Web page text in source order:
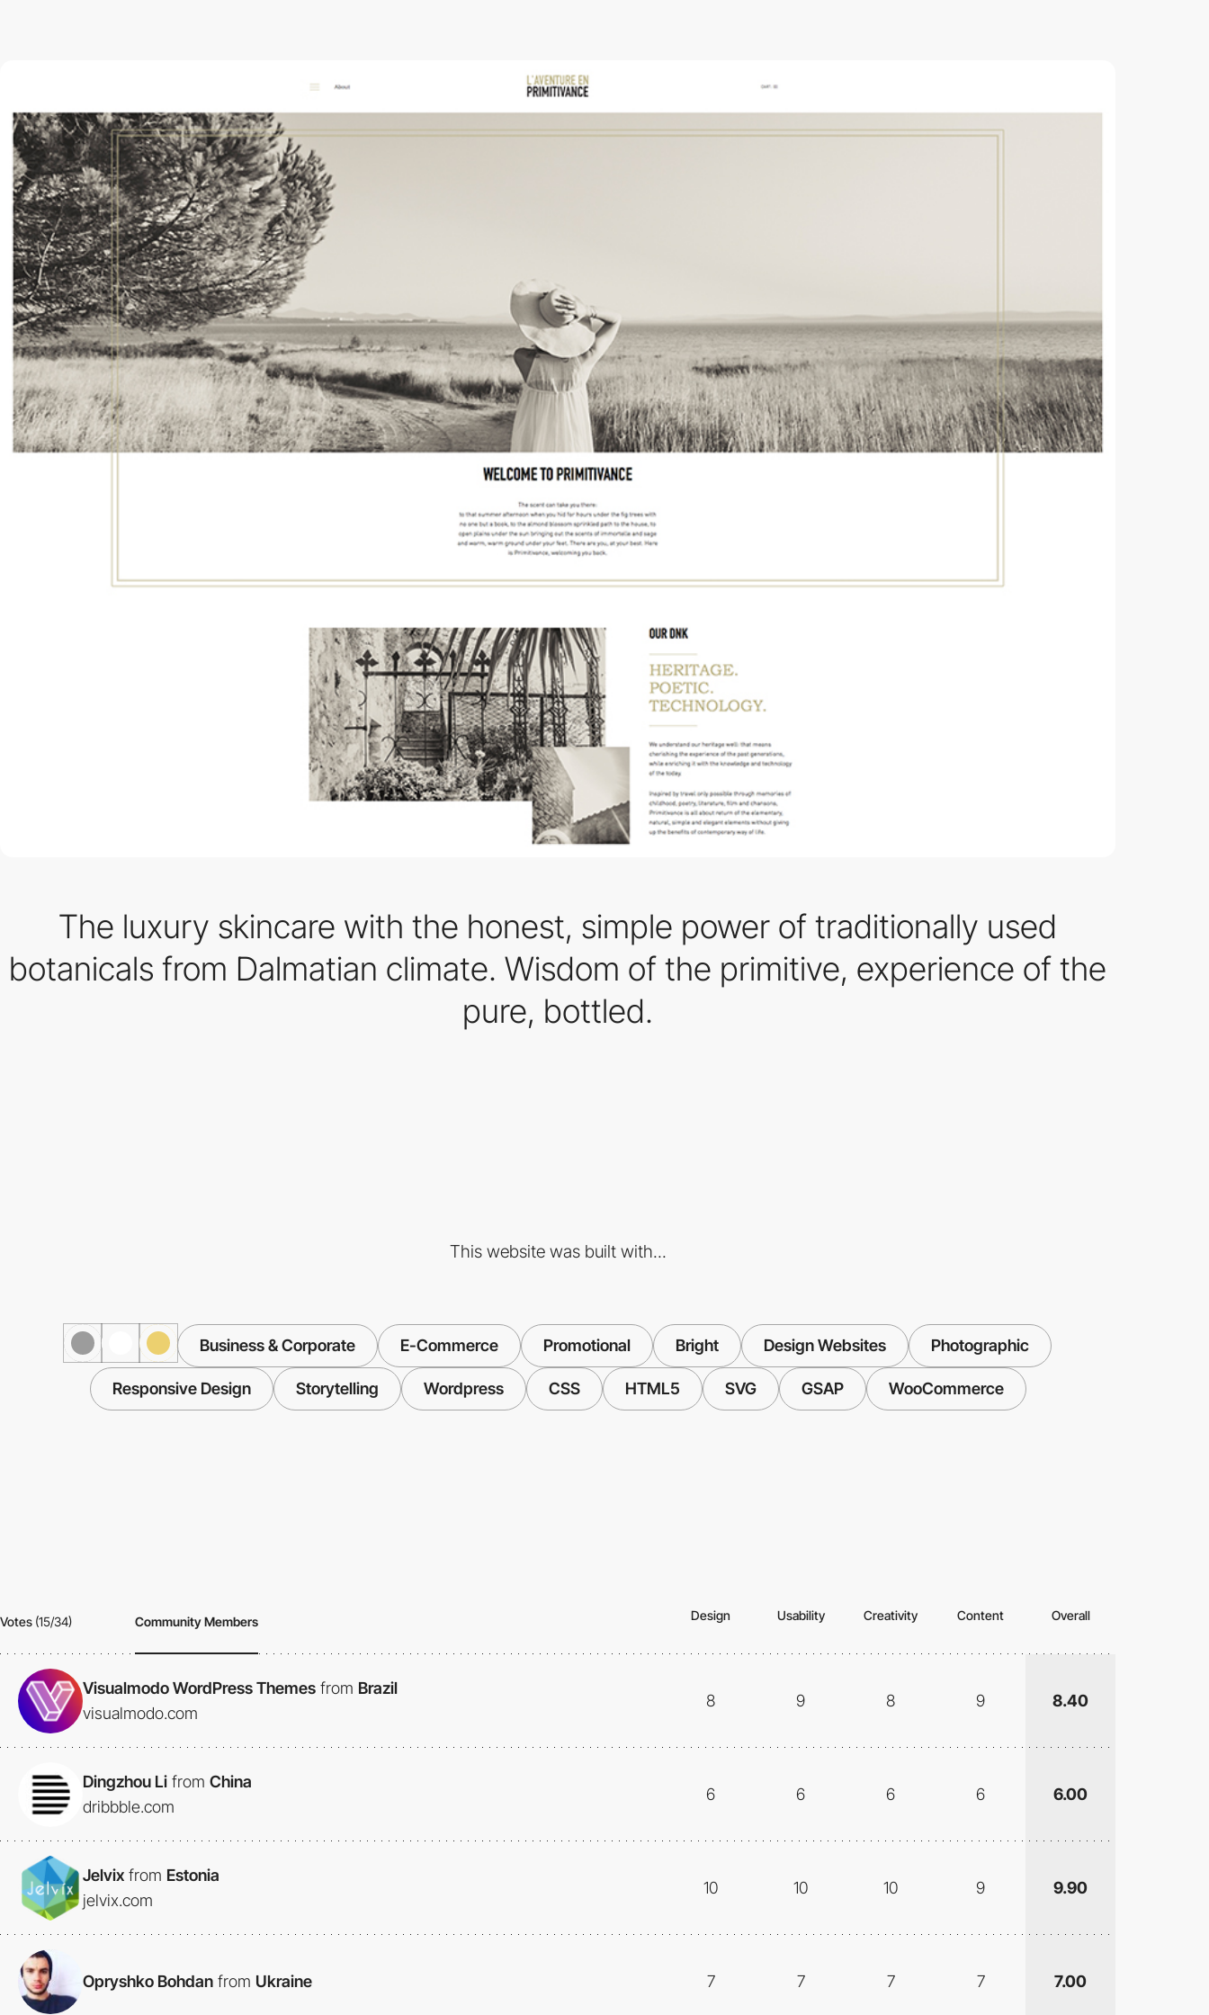
The luxury skincare with the honest, simple power of traditionally used
botanicals from Dalmatian climate. Wisdom of the primitive, experience of the
pure, bottled.
This website was built with...
Business & Corporate E-Commerce Promotional Bright Design Websites Photographic
Responsive Design Storytelling Wordpress CSS HTML5 SVG GSAP WooCommerce
Votes (15/34) Community Members Design Usability Creativity Content Overall
Visualmodo WordPress Themes from Brazil
visualmodo.com
8 9 8 9 8.40
Dingzhou Li from China
dribbble.com
6 6 6 6 6.00
Jelvix from Estonia
jelvix.com
10 10 10 9 9.90
Opryshko Bohdan from Ukraine 7 7 7 7 7.00